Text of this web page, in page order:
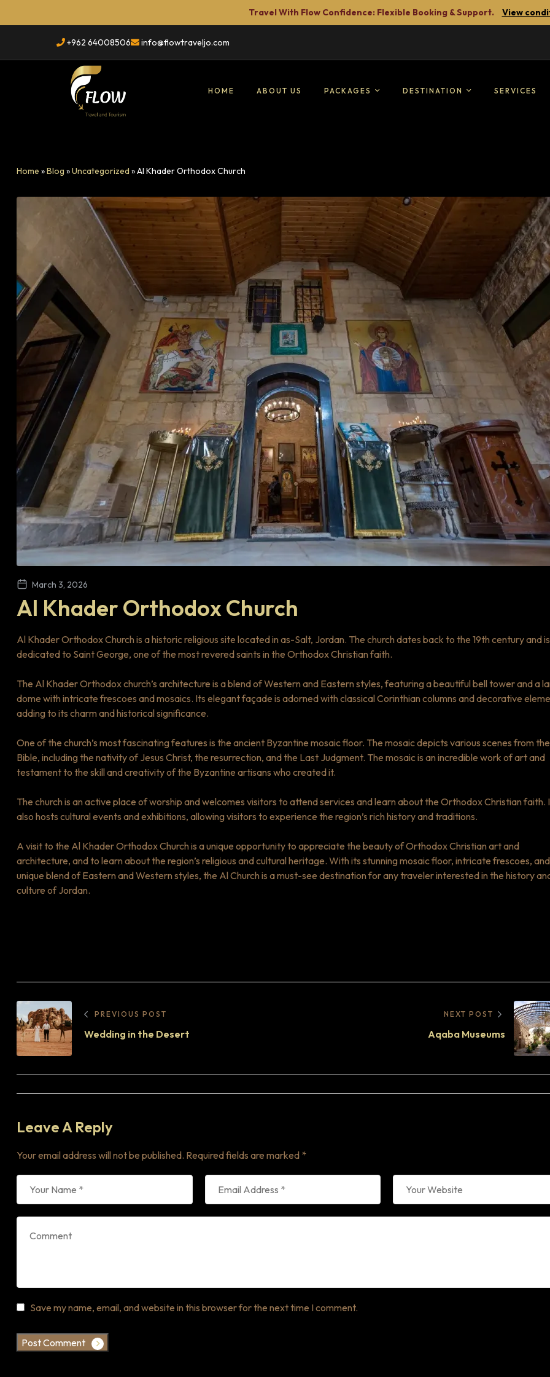
Travel With Flow Confidence: Flexible Booking & Support. View
+962 64008506 info@flowtraveljo.com
Travel
&
Booking
HOME ABOUT US PACKAGES DESTINATION SERVICES
Home »Blog »Uncategorized»Al Khader Orthodox Church
March 3, 2026
Al Khader Orthodox Church
Al Khader Orthodox Church is a historic religious site located in as-Salt, Jordan. The church dates back to the 19th century and is
dedicated to Saint George, one of the most revered saints in the Orthodox Christian faith.
The Al Khader Orthodox church’s architecture is a blend of Western and Eastern styles, featuring a beautiful bell tower and a
dome with intricate frescoes and mosaics. Its elegant façade is adorned with classical Corinthian columns and decorative
adding to its charm and historical significance.
One of the church’s most fascinating features is the ancient Byzantine mosaic floor. The mosaic depicts various scenes from the
Bible, including the nativity of Jesus Christ, the resurrection, and the Last Judgment. The mosaic is an incredible work of art and
testament to the skill and creativity of the Byzantine artisans who created it.
The church is an active place of worship and welcomes visitors to attend services and learn about the Orthodox Christian faith.
also hosts cultural events and exhibitions, allowing visitors to experience the region’s rich history and traditions.
A visit to the Al Khader Orthodox Church is a unique opportunity to appreciate the beauty of Orthodox Christian art and
architecture, and to learn about the region’s religious and cultural heritage. With its stunning mosaic floor, intricate frescoes, and
unique blend of Eastern and Western styles, the Al Church is a must-see destination for any traveler interested in the history
culture of Jordan.
PREVIOUS POST
Wedding in the Desert
NEXT POST
Aqaba Museums
Leave A Reply
Your email address will not be published. Required fields are marked *
Save my name, email, and website in this browser for the next time I comment.
Post Comment